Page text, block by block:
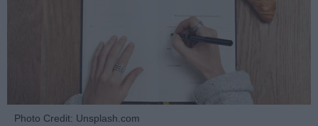
Photo Credit: Unsplash.com